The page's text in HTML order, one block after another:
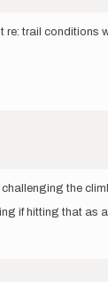
trail
the
if hitting that